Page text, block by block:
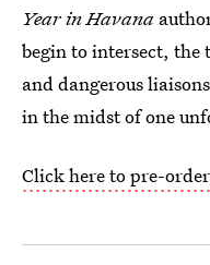
Year in Havana
begin to intersect, the
and dangerous
in the midst of one
Click here to pre-